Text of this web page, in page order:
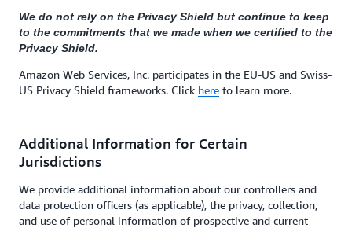
We do not rely on the Privacy Shield but continue to keep
to the commitments that we made when we certified to the
Privacy Shield.
Amazon Web Services, Inc. participates in the EU-US and Swiss-
US Privacy Shield frameworks. Click here to learn more.
Additional Information for Certain
Jurisdictions
We provide additional information about our controllers and
data protection officers (as applicable), the privacy, collection,
and use of personal information of prospective and current